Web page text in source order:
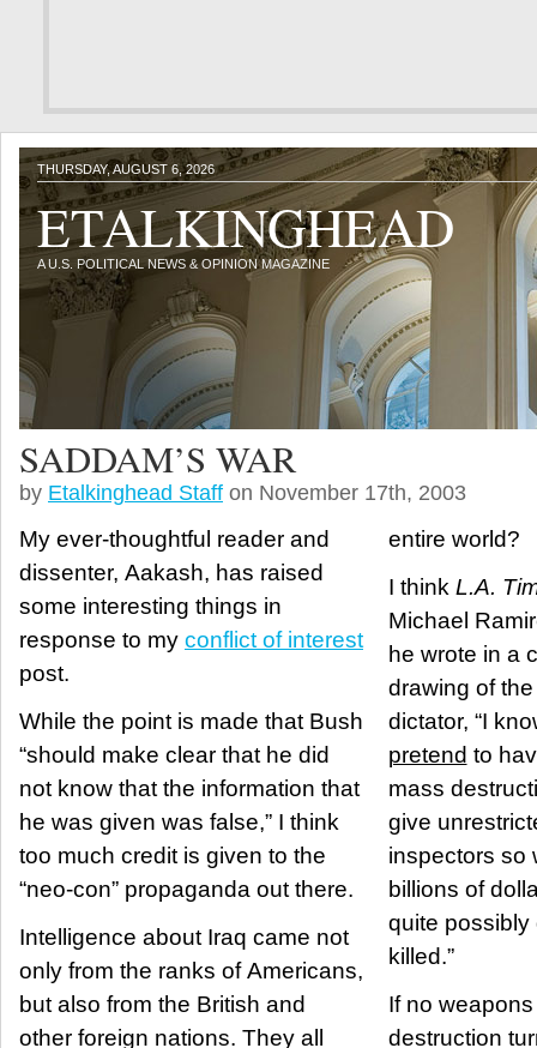
THURSDAY, AUGUST 6, 2026
ETALKINGHEAD
A U.S. POLITICAL NEWS & OPINION MAGAZINE
SADDAM’S WAR
by Etalkinghead Staff on November 17th, 2003
My ever-thoughtful reader and
dissenter, Aakash, has raised
some interesting things in
response to my conflict of interest
post.
While the point is made that Bush
“should make clear that he did
not know that the information that
he was given was false,” I think
too much credit is given to the
“neo-con” propaganda out there.
Intelligence about Iraq came not
only from the ranks of Americans,
but also from the British and
other foreign nations. They all
entire world?
I think L.A.
Michael
he wrote in a
drawing of
dictator, “I
pretend to
mass
give
inspectors so
billions of
quite possibly
killed.”
If no
destruction